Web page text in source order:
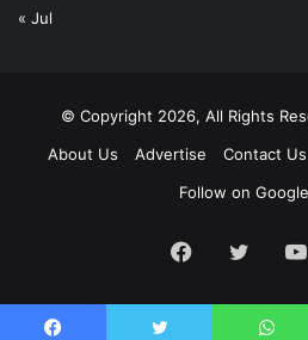
« Jul
© Copyright 2026, All Rights
About Us
Advertise Contact Us
Follow on
Facebook
Twitter